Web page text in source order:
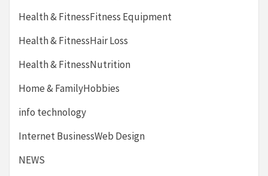
Health & FitnessFitness Equipment
Health & FitnessHair Loss
Health & FitnessNutrition
Home & FamilyHobbies
info technology
Internet BusinessWeb Design
NEWS